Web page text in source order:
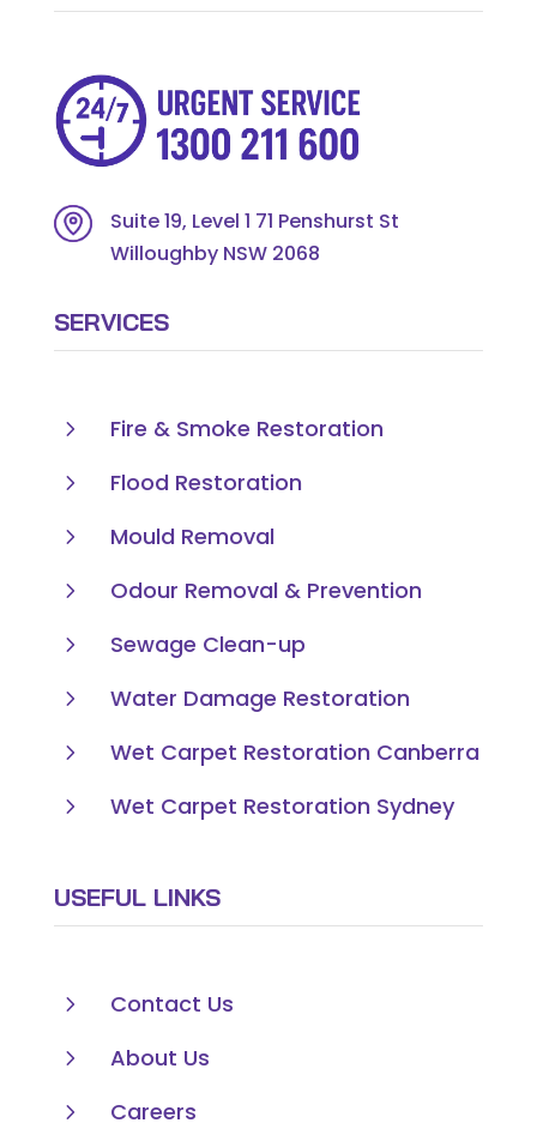
Suite 19, Level 1 71 Penshurst St
Willoughby NSW 2068
SERVICES
5
Fire & Smoke Restoration
5
Flood Restoration
5
Mould Removal
5
Odour Removal & Prevention
5
Sewage Clean-up
5
Water Damage Restoration
5
Wet Carpet Restoration Canberra
5
Wet Carpet Restoration Sydney
USEFUL LINKS
5
Contact Us
5
About Us
5
Careers